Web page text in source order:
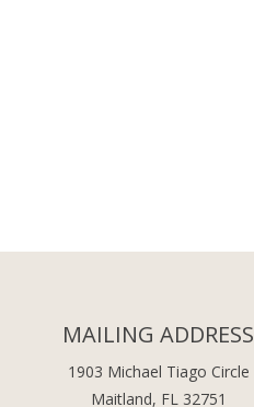
MAILING ADDRESS
1903 Michael Tiago Circle
Maitland, FL 32751